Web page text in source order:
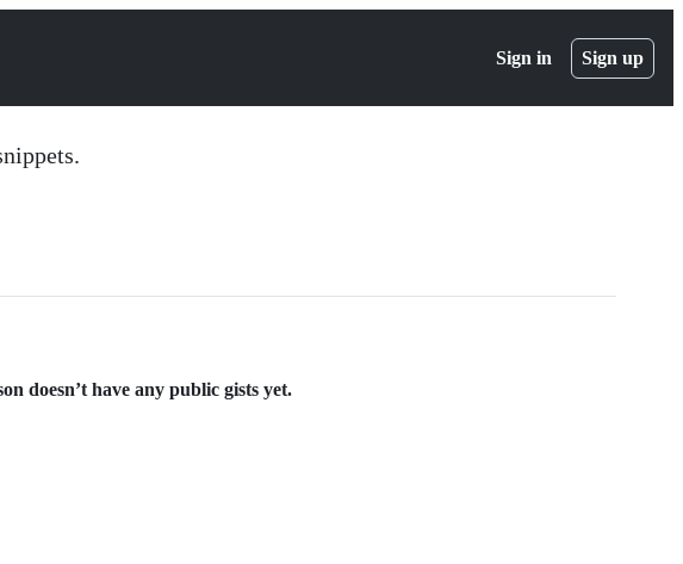
Sign in Sign up
doesn’t have any public gists yet.